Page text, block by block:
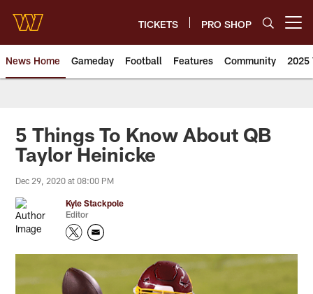
main
content
TICKETS PRO SHOP
News Home Gameday Football Features Community 2025
News | Washington
5 Things To Know About QB
Taylor Heinicke
Dec 29, 2020 at 08:00 PM
Kyle Stackpole
Editor